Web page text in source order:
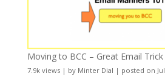
Moving to BCC – Great Email
7.9k views| by Minter Dial | posted on